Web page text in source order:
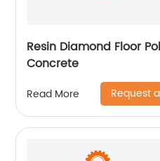
Resin Diamond Floor
Concrete
Read More Request